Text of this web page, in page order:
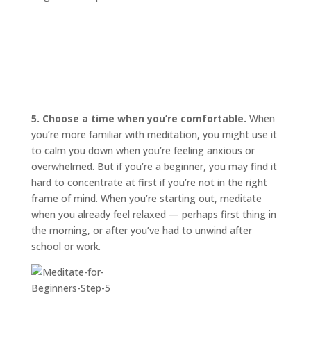
5. Choose a time when you’re comfortable. When
you’re more familiar with meditation, you might use it
to calm you down when you’re feeling anxious or
overwhelmed. But if you’re a beginner, you may find it
hard to concentrate at first if you’re not in the right
frame of mind. When you’re starting out, meditate
when you already feel relaxed — perhaps first thing in
the morning, or after you’ve had to unwind after
school or work.